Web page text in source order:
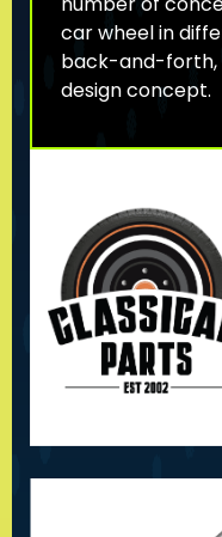
car wheel in
back-and-forth,
design concept.